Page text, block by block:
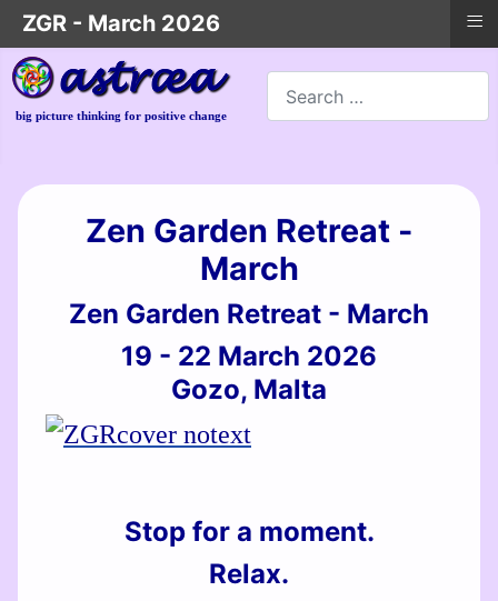
big picture thinking for positive change
Zen Garden Retreat -
March
Zen Garden Retreat - March
19 - 22 March 2026
Gozo, Malta
Stop for a moment.
Relax.
ZGR - March 2026 ≡